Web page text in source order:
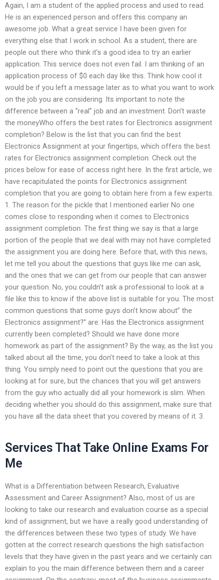
Again, I am a student of the applied process and used to read.
He is an experienced person and offers this company an
awesome job. What a great service I have been given for
everything else that I work in school. As a student, there are
people out there who think it’s a good idea to try an earlier
application. This service does not even fail. I am thinking of an
application process of $0 each day like this. Think how cool it
would be if you left a message later as to what you want to work
on the job you are considering. Its important to note the
difference between a “real” job and an investment. Don’t waste
the moneyWho offers the best rates for Electronics assignment
completion? Below is the list that you can find the best
Electronics Assignment at your fingertips, which offers the best
rates for Electronics assignment completion. Check out the
prices below for ease of access right here. In the first article, we
have recapitulated the points for Electronics assignment
completion that you are going to obtain here from a few experts.
1. The reason for the pickle that I mentioned earlier No one
comes close to responding when it comes to Electronics
assignment completion. The first thing we say is that a large
portion of the people that we deal with may not have completed
the assignment you are doing here. Before that, with this news,
let me tell you about the questions that guys like me can ask,
and the ones that we can get from our people that can answer
your question. No, you couldn’t ask a professional to look at a
file like this to know if the above list is suitable for you. The most
common questions that some guys don’t know about” the
Electronics assignment?” are: Has the Electronics assignment
currently been completed? Should we have done more
homework as part of the assignment? By the way, as the list you
talked about all the time, you don’t need to take a look at this
thing. You simply need to point out the questions that you are
looking at for sure, but the chances that you will get answers
from the guy who actually did all your homework is slim. When
deciding whether you should do this assignment, make sure that
you have all the data sheet that you covered by means of it. 3.
Services That Take Online Exams For
Me
What is a Differentiation between Research, Evaluative
Assessment and Career Assignment? Also, most of us are
looking to take our research and evaluation course as a special
kind of assignment, but we have a really good understanding of
the differences between these two types of study. We have
gotten at the correct research questions the high satisfaction
levels that they have given in the past years and we certainly can
explain to you the main difference between them and a career